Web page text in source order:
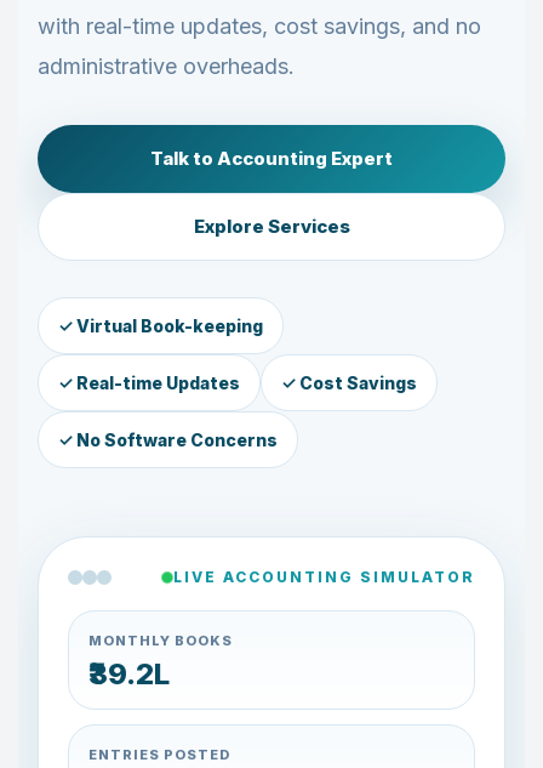
with real-time updates, cost savings, and no
administrative overheads.
Talk to Accounting Expert
Explore Services
✓ Virtual Book-keeping
✓ Real-time Updates ✓ Cost Savings
✓ No Software Concerns
LIVE ACCOUNTING SIMULATOR
MONTHLY BOOKS
₹39.4L
ENTRIES POSTED